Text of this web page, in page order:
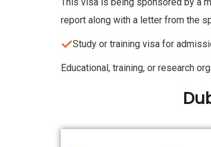
report along with a letter from the
Study or training visa for
Educational, training, or research